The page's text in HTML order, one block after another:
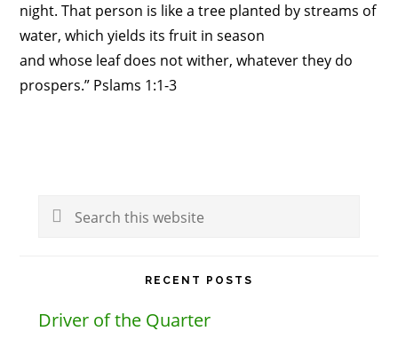
night. That person is like a tree planted by streams of
water, which yields its fruit in season
and whose leaf does not wither, whatever they do
prospers.” Pslams 1:1-3
Sidebar
Search
RECENT POSTS
Driver of the Quarter